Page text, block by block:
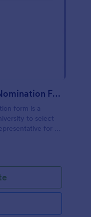
Student Representative Nomination Form
form is a
to select
for a